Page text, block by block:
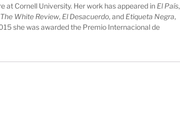
at Cornell University. Her work has appeared in El País,
The White Review, El Desacuerdo, and Etiqueta Negra,
she was awarded the Premio Internacional de